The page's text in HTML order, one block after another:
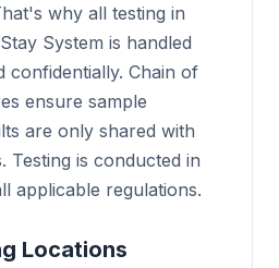
why all testing in
System is handled
confidentially. Chain of
ensure sample
are only shared with
Testing is conducted in
applicable regulations.
Locations